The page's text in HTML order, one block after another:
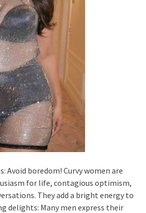
Avoid boredom! Curvy women are
for life, contagious optimism,
They add a bright energy to
delights: Many men express their